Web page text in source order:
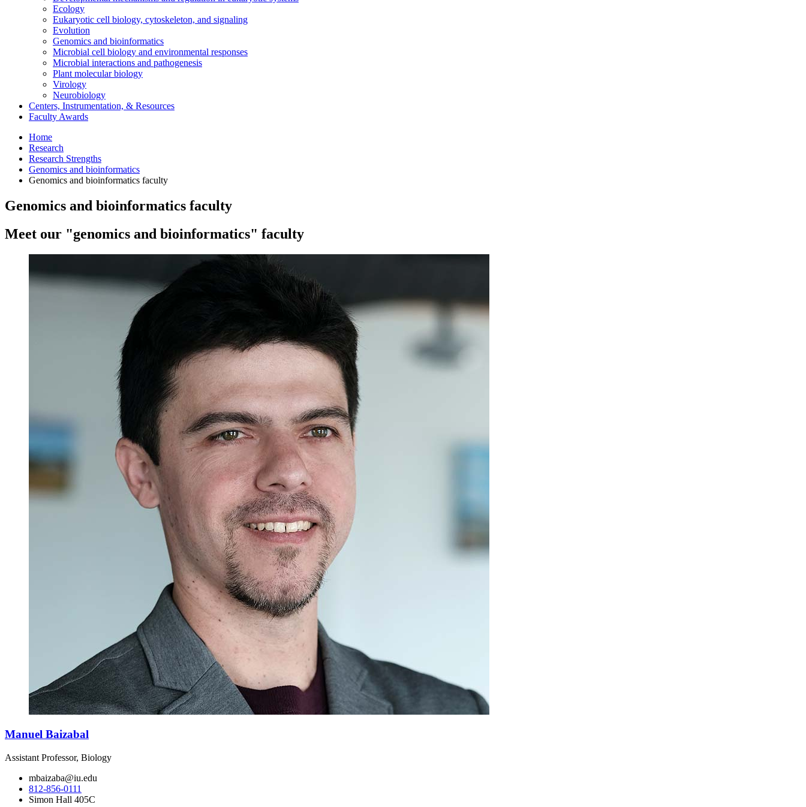
Ecology
Eukaryotic cell biology, cytoskeleton, and signaling
Evolution
Genomics and bioinformatics
Microbial cell biology and environmental responses
Microbial interactions and pathogenesis
Plant molecular biology
Virology
Neurobiology
Centers, Instrumentation, & Resources
Faculty Awards
Home
Research
Research Strengths
Genomics and bioinformatics
Genomics and bioinformatics faculty
Genomics and bioinformatics faculty
Meet our "genomics and bioinformatics" faculty
Manuel Baizabal
Assistant Professor, Biology
mbaizaba@iu.edu
812-856-0111
Simon Hall 405C